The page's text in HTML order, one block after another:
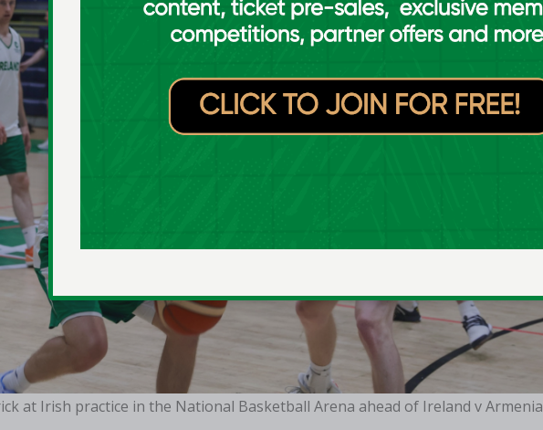
at Irish practice in the National Basketball Arena ahead of Ireland v Armenia